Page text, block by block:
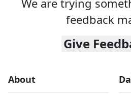
We are trying
feedback
Give
About